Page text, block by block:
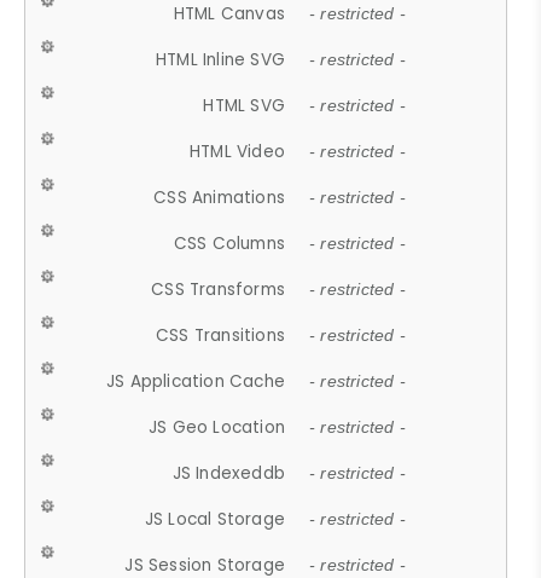
HTML Canvas - restricted -
HTML Inline SVG - restricted -
HTML SVG - restricted -
HTML Video - restricted -
CSS Animations - restricted -
CSS Columns - restricted -
CSS Transforms - restricted -
CSS Transitions - restricted -
JS Application Cache - restricted -
JS Geo Location - restricted -
JS Indexeddb - restricted -
JS Local Storage - restricted -
JS Session Storage - restricted -